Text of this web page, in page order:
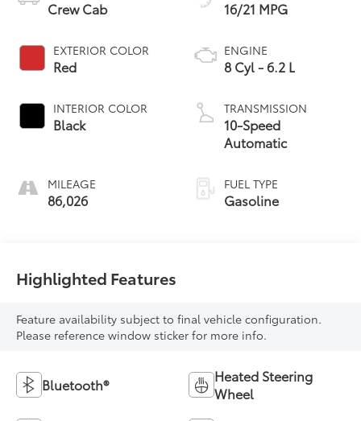
Crew Cab
EXTERIOR COLOR
Red
INTERIOR COLOR
Black
MILEAGE
86,026
16/21 MPG
ENGINE
8 Cyl - 6.2 L
TRANSMISSION
10-Speed
Automatic
FUEL TYPE
Gasoline
Highlighted Features
Feature availability subject to final vehicle configuration.
Please reference window sticker for more info.
Bluetooth®
Heated Steering
Wheel